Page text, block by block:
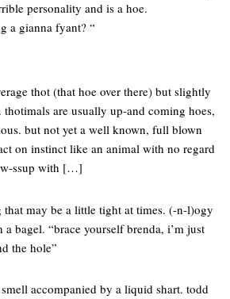
personality and is a hoe.
a gianna fyant? “
thot (that hoe over there) but slightly
are usually up-and coming hoes,
but not yet a well known, full blown
on instinct like an animal with no regard
w-ssup with […]
may be a little tight at times. (-n-l)ogy
bagel. “brace yourself brenda, i’m just
the hole”
accompanied by a liquid shart. todd